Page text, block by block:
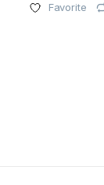
Favorite